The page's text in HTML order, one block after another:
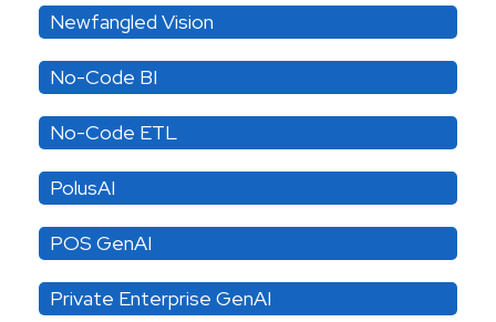
Newfangled Vision
No-Code BI
No-Code ETL
PolusAI
POS GenAI
Private Enterprise GenAI